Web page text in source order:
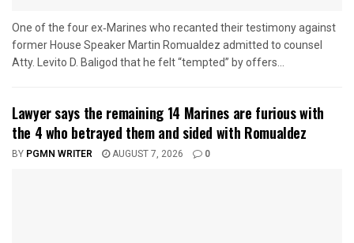
One of the four ex‑Marines who recanted their testimony against
former House Speaker Martin Romualdez admitted to counsel
Atty. Levito D. Baligod that he felt “tempted” by offers...
Lawyer says the remaining 14 Marines are furious with
the 4 who betrayed them and sided with Romualdez
BY PGMN WRITER AUGUST 7, 2026 0